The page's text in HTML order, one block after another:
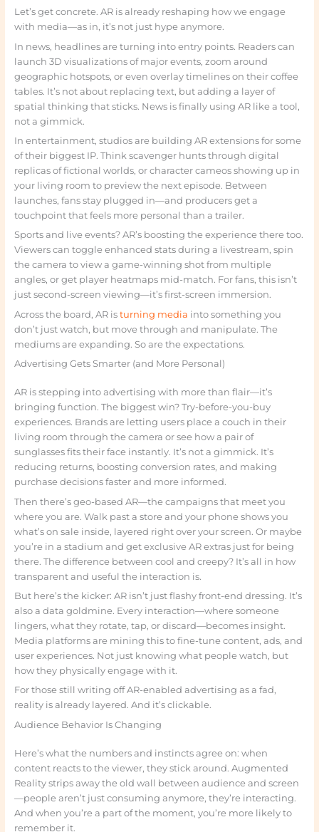
Let’s get concrete. AR is already reshaping how we engage
with media—as in, it’s not just hype anymore.
In news, headlines are turning into entry points. Readers can
launch 3D visualizations of major events, zoom around
geographic hotspots, or even overlay timelines on their coffee
tables. It’s not about replacing text, but adding a layer of
spatial thinking that sticks. News is finally using AR like a tool,
not a gimmick.
In entertainment, studios are building AR extensions for some
of their biggest IP. Think scavenger hunts through digital
replicas of fictional worlds, or character cameos showing up in
your living room to preview the next episode. Between
launches, fans stay plugged in—and producers get a
touchpoint that feels more personal than a trailer.
Sports and live events? AR’s boosting the experience there too.
Viewers can toggle enhanced stats during a livestream, spin
the camera to view a game-winning shot from multiple
angles, or get player heatmaps mid-match. For fans, this isn’t
just second-screen viewing—it’s first-screen immersion.
Across the board, AR is turning media into something you
don’t just watch, but move through and manipulate. The
mediums are expanding. So are the expectations.
Advertising Gets Smarter (and More Personal)
AR is stepping into advertising with more than flair—it’s
bringing function. The biggest win? Try-before-you-buy
experiences. Brands are letting users place a couch in their
living room through the camera or see how a pair of
sunglasses fits their face instantly. It’s not a gimmick. It’s
reducing returns, boosting conversion rates, and making
purchase decisions faster and more informed.
Then there’s geo-based AR—the campaigns that meet you
where you are. Walk past a store and your phone shows you
what’s on sale inside, layered right over your screen. Or maybe
you’re in a stadium and get exclusive AR extras just for being
there. The difference between cool and creepy? It’s all in how
transparent and useful the interaction is.
But here’s the kicker: AR isn’t just flashy front-end dressing. It’s
also a data goldmine. Every interaction—where someone
lingers, what they rotate, tap, or discard—becomes insight.
Media platforms are mining this to fine-tune content, ads, and
user experiences. Not just knowing what people watch, but
how they physically engage with it.
For those still writing off AR-enabled advertising as a fad,
reality is already layered. And it’s clickable.
Audience Behavior Is Changing
Here’s what the numbers and instincts agree on: when
content reacts to the viewer, they stick around. Augmented
Reality strips away the old wall between audience and screen
—people aren’t just consuming anymore, they’re interacting.
And when you’re a part of the moment, you’re more likely to
remember it.